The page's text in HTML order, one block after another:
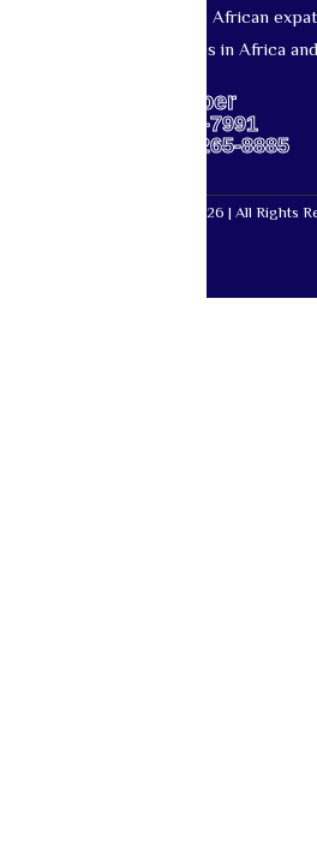
for African nationals, African
diaspora communities in Africa
Support Number
US: +1-667-317-7991
Africa: +27-87-265-8885
Mutual Life Africa © 2026 | All Rights